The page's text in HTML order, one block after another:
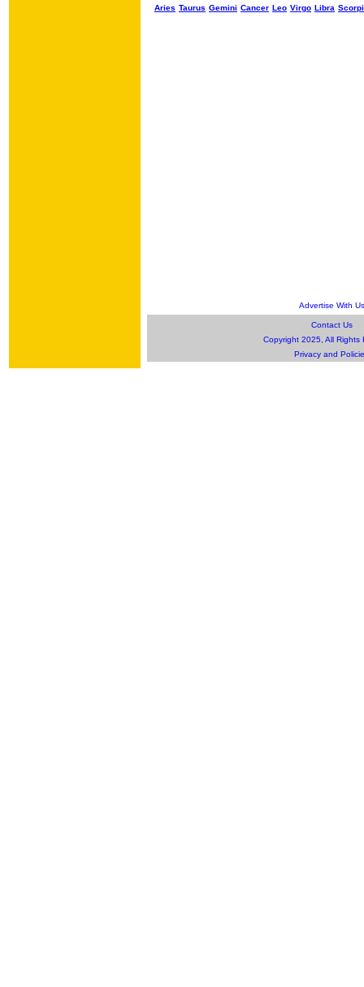
Aries Taurus Gemini Cancer Leo Virgo Libra
Advertise With Us
Contact Us
Copyright 2025, All Rights
Privacy and